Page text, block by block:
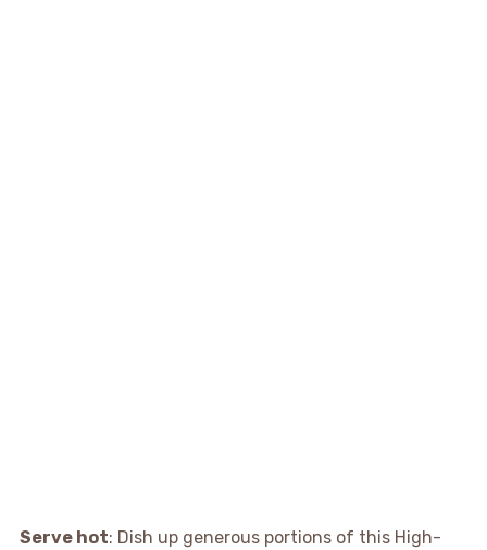
Serve hot: Dish up generous portions of this High-